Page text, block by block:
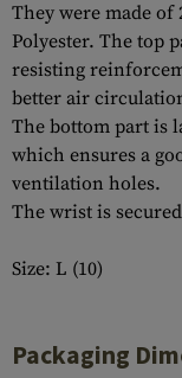
They were made of
Polyester. The top
resisting
better air
The bottom part is
which ensures a
ventilation holes.
The wrist is
Size: L (10)
Packaging